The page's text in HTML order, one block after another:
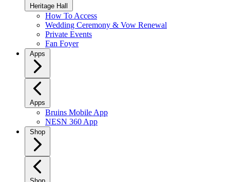
Heritage Hall
How To Access
Wedding Ceremony & Vow Renewal
Private Events
Fan Foyer
Apps
Apps
Bruins Mobile App
NESN 360 App
Shop